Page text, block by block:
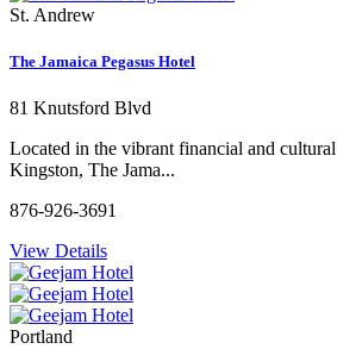
St. Andrew
The Jamaica Pegasus Hotel
81 Knutsford Blvd
Located in the vibrant financial and
Kingston, The Jama...
876-926-3691
View Details
Portland